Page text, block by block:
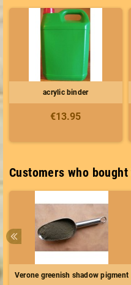
acrylic binder
€13.95
Customers who
Verone greenish shadow pigment